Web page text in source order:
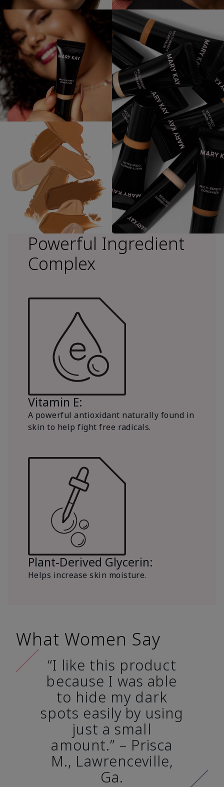
Powerful Ingredient
Complex
Vitamin E:
A powerful antioxidant naturally found in
skin to help fight free radicals.
Plant-Derived Glycerin:
Helps increase skin moisture.
What Women Say
“I like this product
because I was able
to hide my dark
spots easily by using
just a small
amount.” – Prisca
M., Lawrenceville,
Ga.